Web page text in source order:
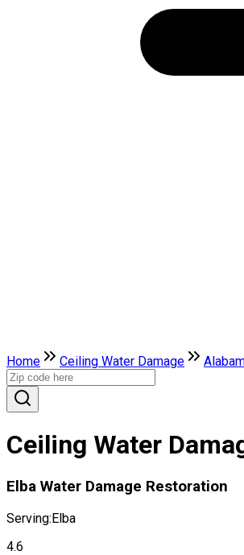
Home Ceiling Water Damage
Ceiling Water
Elba Water Damage Restoration
Serving:Elba
4.6